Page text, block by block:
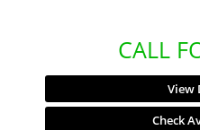
CALL
View
Check